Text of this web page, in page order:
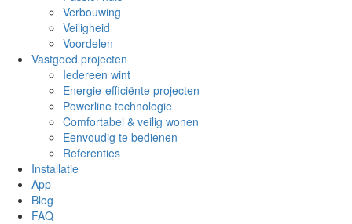
Verbouwing
Veiligheid
Voordelen
Vastgoed projecten
Iedereen wint
Energie-efficiënte projecten
Powerline technologie
Comfortabel & veilig wonen
Eenvoudig te bedienen
Referenties
Installatie
App
Blog
FAQ